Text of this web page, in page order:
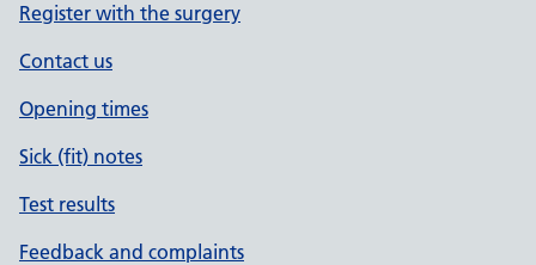
Register with the surgery
Contact us
Opening times
Sick (fit) notes
Test results
Feedback and complaints